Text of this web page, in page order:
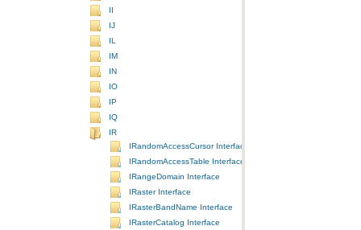
II
IJ
IL
IM
IN
IO
IP
IQ
IR
IRandomAccessCursor Interface
IRandomAccessTable Interface
IRangeDomain Interface
IRaster Interface
IRasterBandName Interface
IRasterCatalog Interface